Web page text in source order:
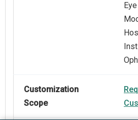
Customization
Scope